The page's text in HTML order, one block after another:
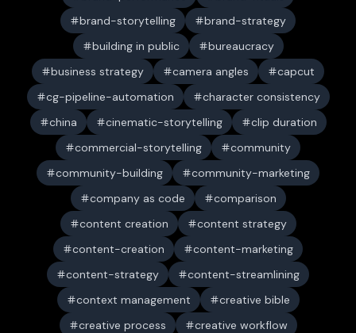
brand-storytelling
brand-strategy
building in public
bureaucracy
business strategy
camera angles
capcut
cg-pipeline-automation
character consistency
china
cinematic-storytelling
clip duration
commercial-storytelling
community
community-building
community-marketing
company as code
comparison
content creation
content strategy
content-creation
content-marketing
content-strategy
content-streamlining
context management
creative bible
creative process
creative workflow